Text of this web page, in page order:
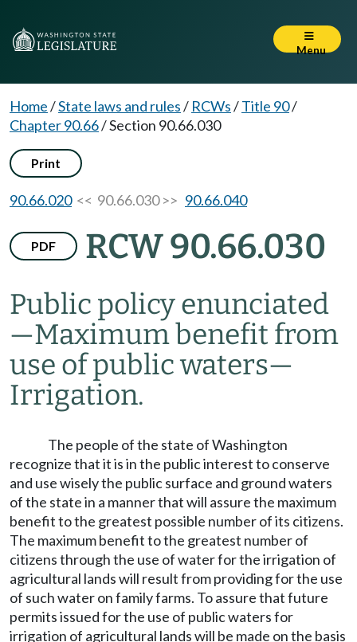
Menu
Home/State laws and rules/ RCWs/Title 90/
Chapter 90.66/Section 90.66.030
Print
90.66.020<< 90.66.030 >> 90.66.040
PDF RCW 90.66.030
Public policy enunciated
—Maximum benefit from
use of public waters—
Irrigation.
The people of the state of Washington
recognize that it is in the public interest to conserve
and use wisely the public surface and ground waters
of the state in a manner that will assure the maximum
benefit to the greatest possible number of its citizens.
The maximum benefit to the greatest number of
citizens through the use of water for the irrigation of
agricultural lands will result from providing for the use
of such water on family farms. To assure that future
permits issued for the use of public waters for
irrigation of agricultural lands will be made on the basis